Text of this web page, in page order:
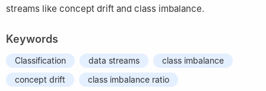
streams like concept drift and class imbalance.
Keywords
Classification data streams
class imbalance
concept drift
class imbalance ratio